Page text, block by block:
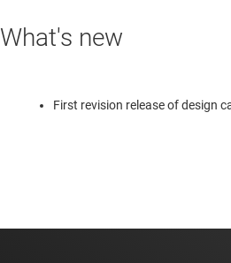
What's new
First revision release of design